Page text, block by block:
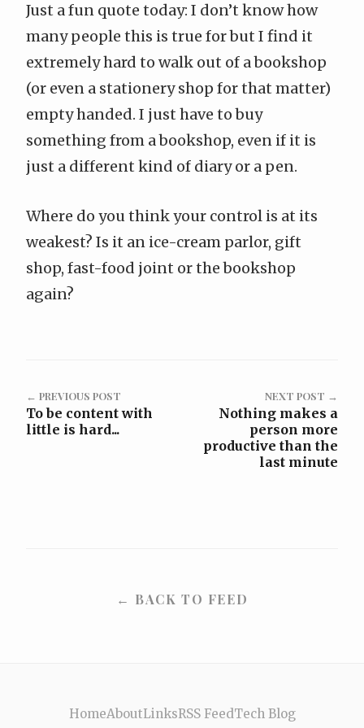
Just a fun quote today: I don’t know how
many people this is true for but I find it
extremely hard to walk out of a bookshop
(or even a stationery shop for that matter)
empty handed. I just have to buy
something from a bookshop, even if it is
just a different kind of diary or a pen.
Where do you think your control is at its
weakest? Is it an ice-cream parlor, gift
shop, fast-food joint or the bookshop
again?
← PREVIOUS POST
To be content with
little is hard...
NEXT POST →
Nothing makes a
person more
productive than the
last minute
← BACK TO FEED
HomeAboutLinksRSS FeedTech Blog